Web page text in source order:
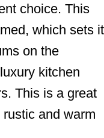
choice. This
which sets it
on the
kitchen
This is a great
and warm